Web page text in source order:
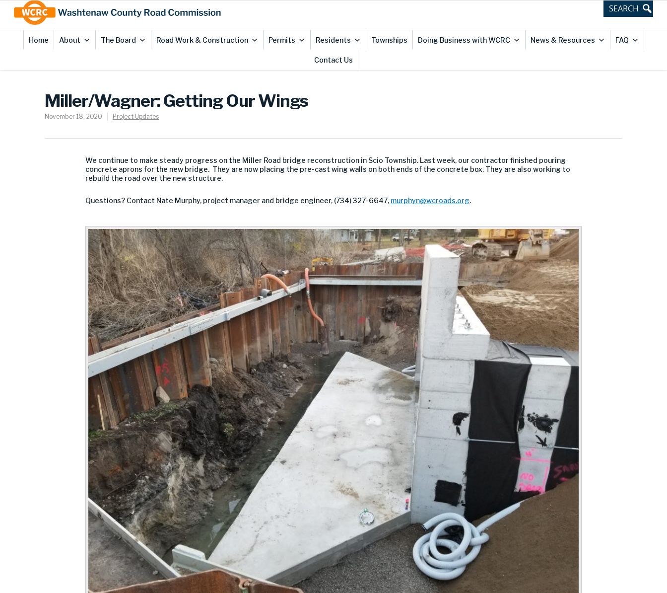
Content
Home About The Board Road Work & Construction Permits Residents Townships Doing Business with WCRC News & Resources FAQ
Contact Us
Miller/Wagner: Getting Our Wings
November 18, 2020 Project Updates
We continue to make steady progress on the Miller Road bridge reconstruction in Scio Township. Last week, our contractor finished pouring
concrete aprons for the new bridge. They are now placing the pre-cast wing walls on both ends of the concrete box. They are also working to
rebuild the road over the new structure.
Questions? Contact Nate Murphy, project manager and bridge engineer, (734) 327-6647, murphyn@wcroads.org.